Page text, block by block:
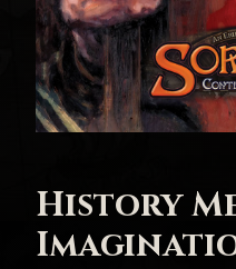
History